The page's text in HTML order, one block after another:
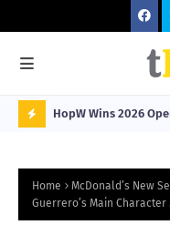
O
W
T
HopW Wins 2026
Home
McDonald’s New
Guerrero’s Main Character